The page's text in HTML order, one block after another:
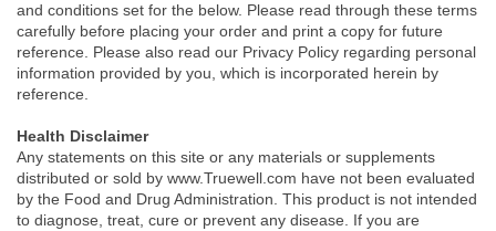
and conditions set for the below. Please read through these terms
carefully before placing your order and print a copy for future
reference. Please also read our Privacy Policy regarding personal
information provided by you, which is incorporated herein by
reference.
Health Disclaimer
Any statements on this site or any materials or supplements
distributed or sold by www.Truewell.com have not been evaluated
by the Food and Drug Administration. This product is not intended
to diagnose, treat, cure or prevent any disease. If you are